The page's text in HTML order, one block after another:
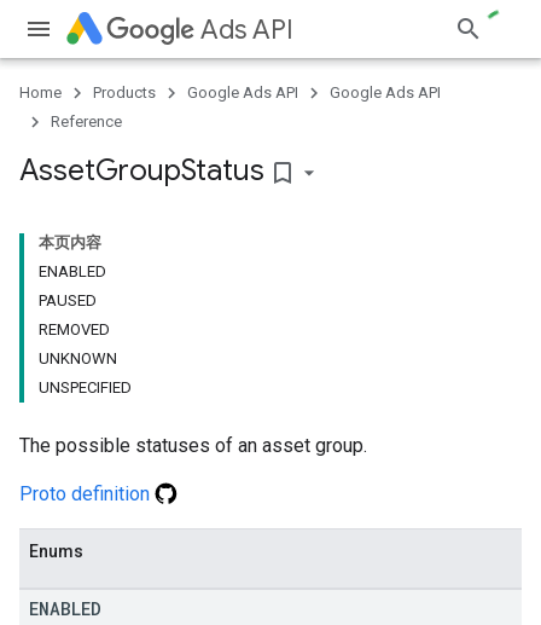
Ads API
Home Products Google Ads API
Google Ads API
Reference
AssetGroupStatus bookmark_border
本页内容
ENABLED
PAUSED
REMOVED
UNKNOWN
UNSPECIFIED
The possible statuses of an asset group.
Proto definition
Enums
ENABLED